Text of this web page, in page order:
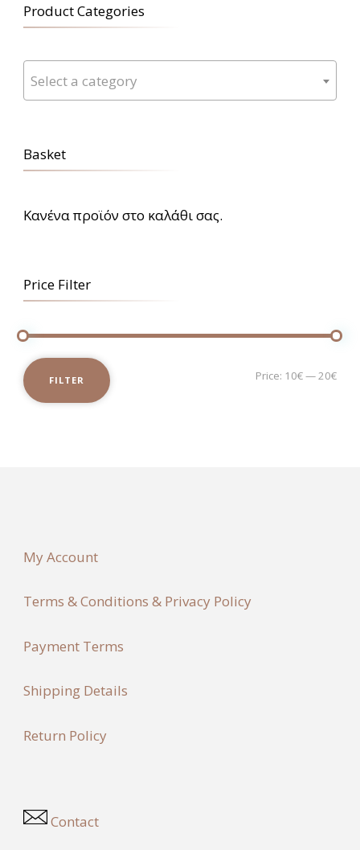
Product Categories
Select a category
Basket
Κανένα προϊόν στο καλάθι σας.
Price Filter
Min
FILTER Price: 10€— 20€
My Account
Terms & Conditions & Privacy Policy
Payment Terms
Shipping Details
Return Policy
Contact